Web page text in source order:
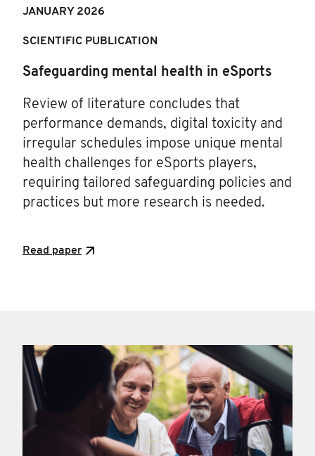
JANUARY 2026
SCIENTIFIC PUBLICATION
Safeguarding mental health in eSports
Review of literature concludes that
performance demands, digital toxicity and
irregular schedules impose unique mental
health challenges for eSports players,
requiring tailored safeguarding policies and
practices but more research is needed.
Read paper